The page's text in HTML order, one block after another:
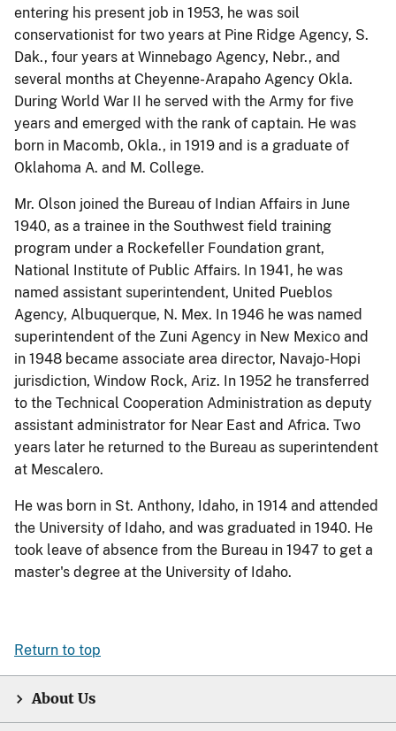
entering his present job in 1953, he was soil
conservationist for two years at Pine Ridge Agency, S.
Dak., four years at Winnebago Agency, Nebr., and
several months at Cheyenne-Arapaho Agency Okla.
During World War II he served with the Army for five
years and emerged with the rank of captain. He was
born in Macomb, Okla., in 1919 and is a graduate of
Oklahoma A. and M. College.
Mr. Olson joined the Bureau of Indian Affairs in June
1940, as a trainee in the Southwest field training
program under a Rockefeller Foundation grant,
National Institute of Public Affairs. In 1941, he was
named assistant superintendent, United Pueblos
Agency, Albuquerque, N. Mex. In 1946 he was named
superintendent of the Zuni Agency in New Mexico and
in 1948 became associate area director, Navajo-Hopi
jurisdiction, Window Rock, Ariz. In 1952 he transferred
to the Technical Cooperation Administration as deputy
assistant administrator for Near East and Africa. Two
years later he returned to the Bureau as superintendent
at Mescalero.
He was born in St. Anthony, Idaho, in 1914 and attended
the University of Idaho, and was graduated in 1940. He
took leave of absence from the Bureau in 1947 to get a
master's degree at the University of Idaho.
Return to top
About Us